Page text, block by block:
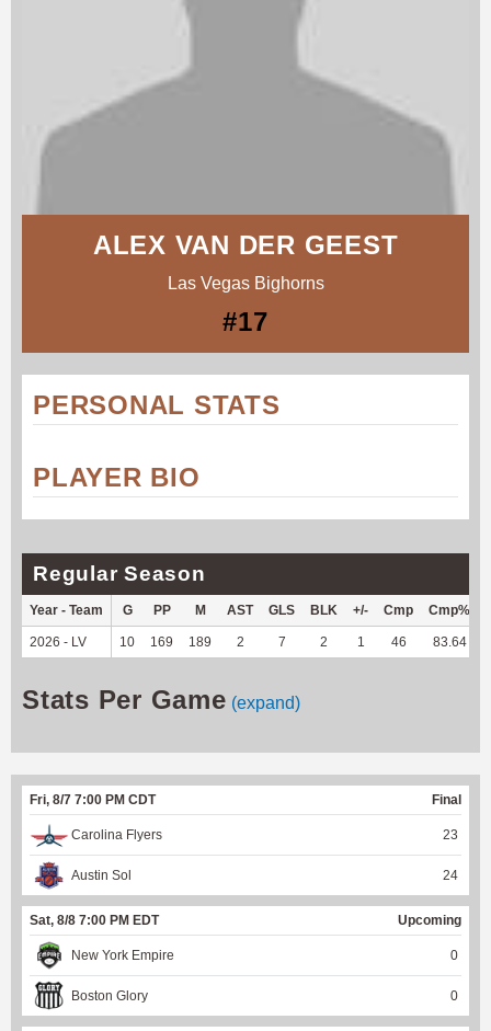
ALEX VAN DER GEEST
Las Vegas Bighorns
#17
PERSONAL STATS
PLAYER BIO
Regular Season
Year - Team G PP M AST GLS BLK +/- Cmp Cmp%
2026 - LV 10 169 189 2 7 2 1 46 83.64
Stats Per Game (expand)
Fri, 8/7 7:00 PM CDT Final
Carolina Flyers 23
Austin Sol 24
Sat, 8/8 7:00 PM EDT Upcoming
New York Empire 0
Boston Glory 0